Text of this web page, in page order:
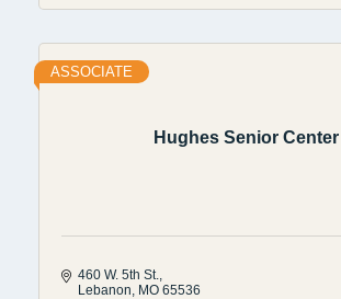
Hughes Senior Center
ASSOCIATE
460 W. 5th St.
Lebanon MO 65536